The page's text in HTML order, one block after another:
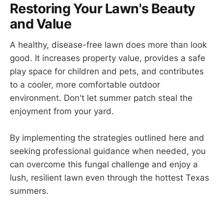
Restoring Your Lawn's Beauty
and Value
A healthy, disease-free lawn does more than look
good. It increases property value, provides a safe
play space for children and pets, and contributes
to a cooler, more comfortable outdoor
environment. Don't let summer patch steal the
enjoyment from your yard.
By implementing the strategies outlined here and
seeking professional guidance when needed, you
can overcome this fungal challenge and enjoy a
lush, resilient lawn even through the hottest Texas
summers.